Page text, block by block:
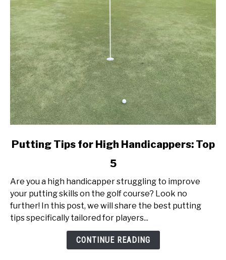
link
Tips
High
Handicappers:
Top
Putting Tips for High Handicappers: Top
5
Are you a high handicapper struggling to improve
your putting skills on the golf course? Look no
further! In this post, we will share the best putting
tips specifically tailored for players...
CONTINUE READING